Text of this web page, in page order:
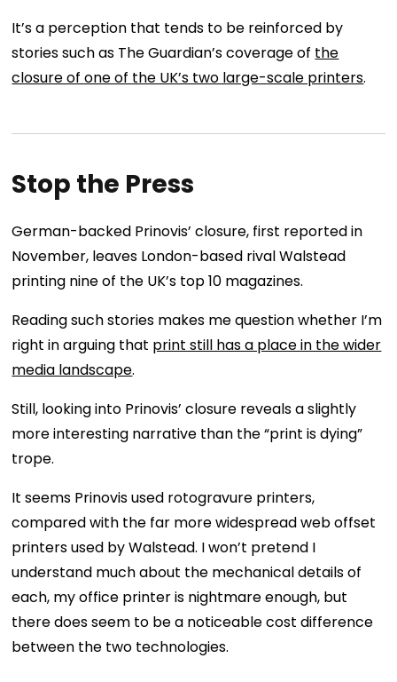
It’s a perception that tends to be reinforced by
stories such as The Guardian’s coverage of the
closure of one of the UK’s two large-scale printers.
Stop the Press
German-backed Prinovis’ closure, first reported in
November, leaves London-based rival Walstead
printing nine of the UK’s top 10 magazines.
Reading such stories makes me question whether I’m
right in arguing that print still has a place in the wider
media landscape.
Still, looking into Prinovis’ closure reveals a slightly
more interesting narrative than the “print is dying”
trope.
It seems Prinovis used rotogravure printers,
compared with the far more widespread web offset
printers used by Walstead. I won’t pretend I
understand much about the mechanical details of
each, my office printer is nightmare enough, but
there does seem to be a noticeable cost difference
between the two technologies.